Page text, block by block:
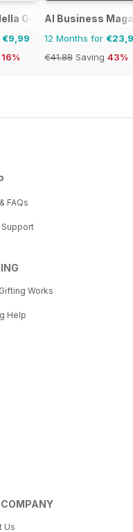
Gomma
€9,99
16%
AI Business
12 Months for
€41.88 Saving 43%
FAQs
Support
Works
Help
Us